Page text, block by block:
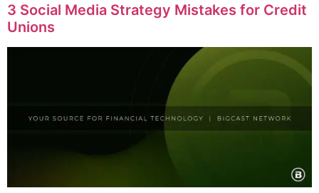
3 Social Media Strategy Mistakes for Credit
Unions